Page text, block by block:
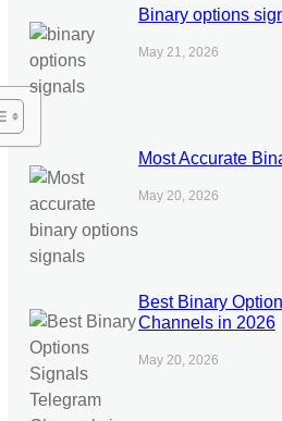
Binary options
May 21, 2026
Most Accurate
May 20, 2026
Best Binary
Channels in 2026
May 20, 2026